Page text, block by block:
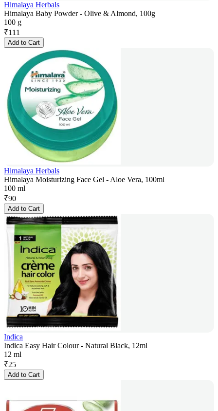
Himalaya Herbals
Himalaya Baby Powder - Olive & Almond, 100g
100 g
₹111
Add to Cart
Himalaya Herbals
Himalaya Moisturizing Face Gel - Aloe Vera, 100ml
100 ml
₹90
Add to Cart
Indica
Indica Easy Hair Colour - Natural Black, 12ml
12 ml
₹25
Add to Cart